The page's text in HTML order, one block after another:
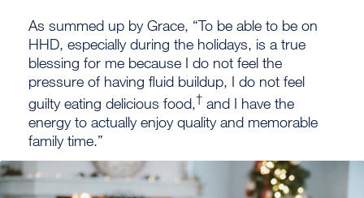
As summed up by Grace, “To be able to be on
HHD, especially during the holidays, is a true
blessing for me because I do not feel the
pressure of having fluid buildup, I do not feel
guilty eating delicious food,†and I have the
energy to actually enjoy quality and memorable
family time.”